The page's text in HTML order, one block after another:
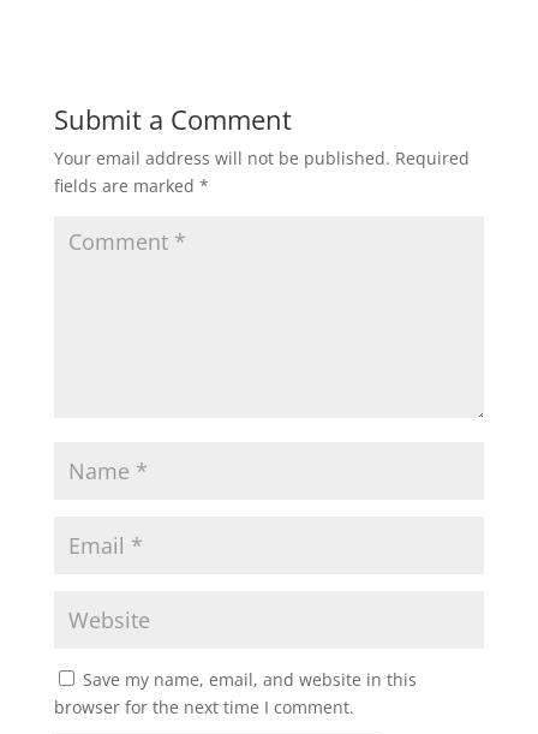
Submit a Comment
Your email address will not be published. Required
fields are marked *
Save my name, email, and website in this
browser for the next time I comment.